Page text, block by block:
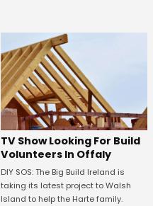
TV Show Looking For Build
Volunteers In Offaly
DIY SOS: The Big Build Ireland is
taking its latest project to Walsh
Island to help the Harte family.